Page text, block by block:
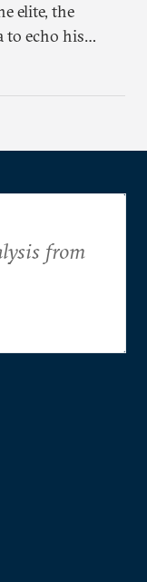
elite, the
to echo his
working to
from